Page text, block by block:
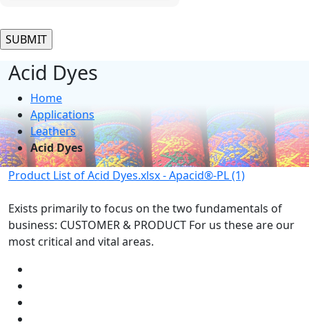
Acid Dyes
Home
Applications
Leathers
Acid Dyes
Product List of Acid Dyes.xlsx - Apacid®-PL (1)
Exists primarily to focus on the two fundamentals of
business: CUSTOMER & PRODUCT For us these are our
most critical and vital areas.